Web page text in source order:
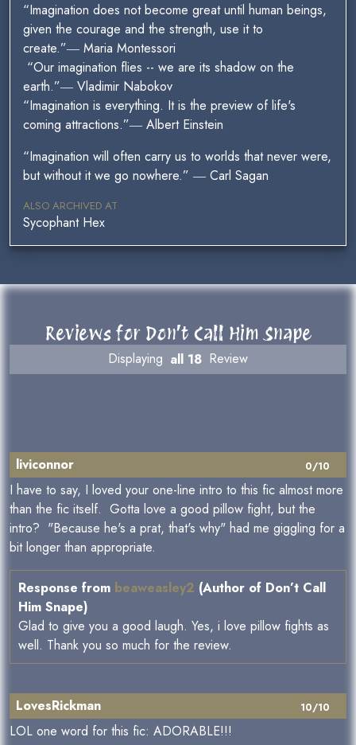
“Imagination does not become great until human beings,
given the courage and the strength, use it to
create.”― Maria Montessori
“Our imagination flies -- we are its shadow on the
earth.”― Vladimir Nabokov
“Imagination is everything. It is the preview of life's
coming attractions.”― Albert Einstein
“Imagination will often carry us to worlds that never were,
but without it we go nowhere.” ― Carl Sagan
ALSO ARCHIVED AT
Sycophant Hex
Reviews for Don’t Call Him Snape
Displaying all 18 Review
0/10
liviconnor
I have to say, I loved your one-line intro to this fic almost more
than the fic itself. Gotta love a good pillow fight, but the
intro? "Because he's a prat, that's why" had me giggling for a
bit longer than appropriate.
Response from beaweasley2 (Author of Don’t Call
Him Snape)
Glad to give you a good laugh. Yes, i love pillow fights as
well. Thank you so much for the review.
10/10
LovesRickman
LOL one word for this fic: ADORABLE!!!